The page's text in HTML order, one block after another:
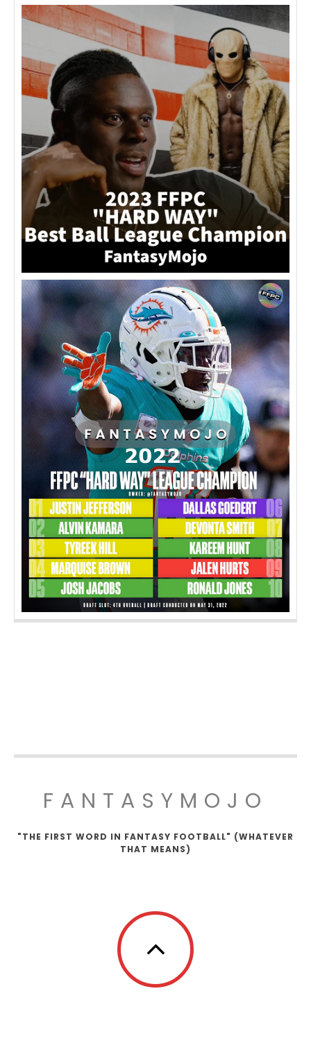
FANTASYMOJO
"THE FIRST WORD IN FANTASY FOOTBALL" (WHATEVER
THAT MEANS)